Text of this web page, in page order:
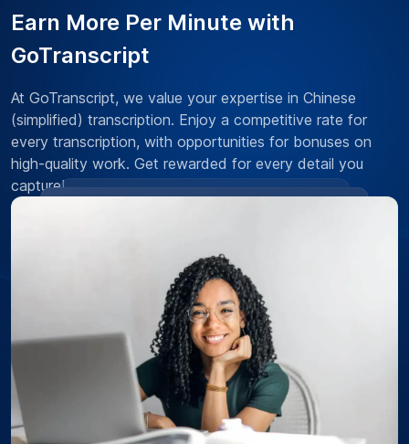
Earn More Per Minute with
GoTranscript
At GoTranscript, we value your expertise in Chinese
(simplified) transcription. Enjoy a competitive rate for
every transcription, with opportunities for bonuses on
high-quality work. Get rewarded for every detail you
capture!